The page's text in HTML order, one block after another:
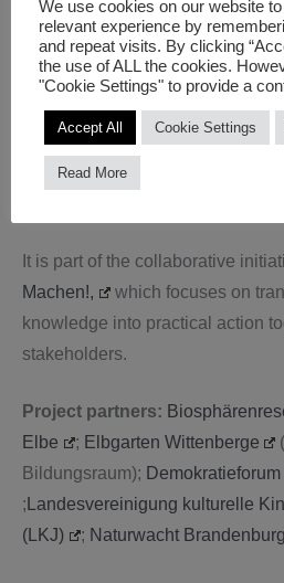
Prof. Heike Molitor, Jennifer
Fischer, Nils Duppel
University of Applied Sciences
Katja Stephan, (Department of
Sciences)
It is part of the collaborative
Machen!,
which focuses on
knowledge into practical action
stakeholders.
Project partners:
Elbe
; Elbgarten Wittenberge
Bildungsraum);
; Landesvereinigung kulturelle
(LKJ)
; Naturwacht Brandenburg
We use cookies on our website
relevant experience by
and repeat visits. By clicking
the use of ALL the cookies.
"Cookie Settings" to provide a
Accept All Cookie Settings
Read More